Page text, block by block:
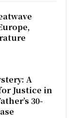
A
Justice in
30-